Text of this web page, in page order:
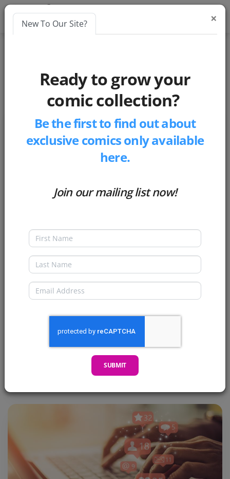
Return of the Facts and Polls
Galore!!
Welcome my CryptoComics Compatriots! I’m
here to give you a pretty cool update. This one
READ MORE →
Posted 2 years ago
×
New To Our Site?
Ready to grow your
comic collection?
Be the first to find out about
exclusive comics only available
here.
Join our mailing list now!
SUBMIT